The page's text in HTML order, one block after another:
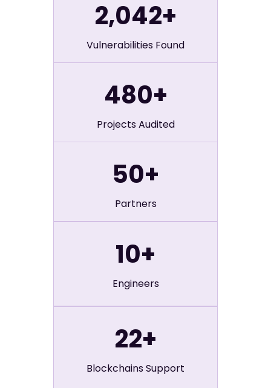
2,042+
Vulnerabilities Found
480+
Projects Audited
50+
Partners
10+
Engineers
22+
Blockchains Support